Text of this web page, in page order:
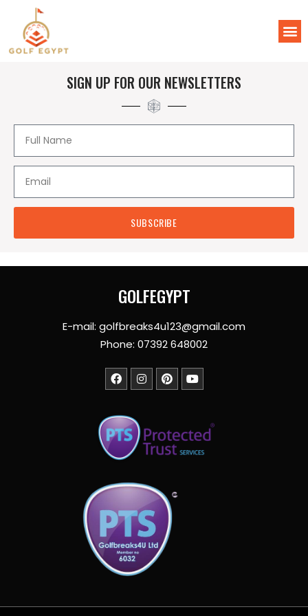
SIGN UP FOR OUR NEWSLETTERS
SUBSCRIBE
GOLFEGYPT
E-mail: golfbreaks4u123@gmail.com
Phone: 07392 648002